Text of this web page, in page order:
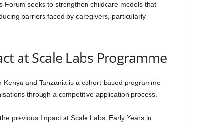
Forum seeks to strengthen childcare models that
barriers faced by caregivers, particularly
at Scale Labs Programme
and Tanzania is a cohort-based programme
through a competitive application process.
previous Impact at Scale Labs: Early Years in